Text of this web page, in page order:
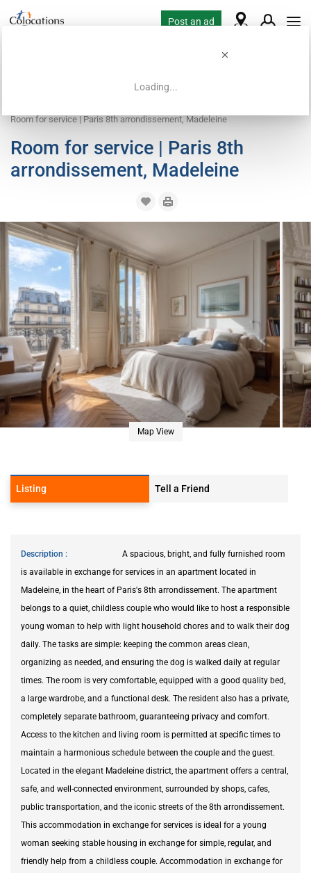
Loading...
Post an ad
Room for service | Paris 8th arrondissement, Madeleine
Room for service | Paris 8th
arrondissement, Madeleine
Map View
Listing Tell a Friend
Description
A spacious, bright, and fully furnished room
is available in exchange for services in an apartment located in
Madeleine, in the heart of Paris's 8th arrondissement. The apartment
belongs to a quiet, childless couple who would like to host a responsible
young woman to help with light household chores and to walk their dog
daily. The tasks are simple: keeping the common areas clean,
organizing as needed, and ensuring the dog is walked daily at regular
times. The room is very comfortable, equipped with a good quality bed,
a large wardrobe, and a functional desk. The resident also has a private,
completely separate bathroom, guaranteeing privacy and comfort.
Access to the kitchen and living room is permitted at specific times to
maintain a harmonious schedule between the couple and the guest.
Located in the elegant Madeleine district, the apartment offers a central,
safe, and well-connected environment, surrounded by shops, cafes,
public transportation, and the iconic streets of the 8th arrondissement.
This accommodation in exchange for services is ideal for a young
woman seeking stable housing in exchange for simple, regular, and
friendly help from a childless couple. Accommodation in exchange for